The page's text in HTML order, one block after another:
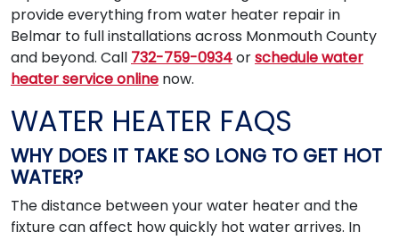
provide everything from water heater repair in
Belmar to full installations across Monmouth County
and beyond. Call 732-759-0934orschedule water
heater service online now.
WATER HEATER FAQS
WHY DOES IT TAKE SO LONG TO GET HOT
WATER?
The distance between your water heater and the
fixture can affect how quickly hot water arrives. In